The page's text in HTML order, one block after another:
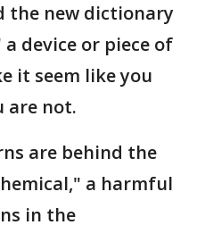
the new dictionary
device or piece of
it seem like you
are not.
are behind the
a harmful
in the